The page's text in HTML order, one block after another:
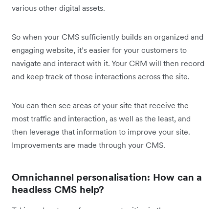
various other digital assets.
So when your CMS sufficiently builds an organized and
engaging website, it’s easier for your customers to
navigate and interact with it. Your CRM will then record
and keep track of those interactions across the site.
You can then see areas of your site that receive the
most traffic and interaction, as well as the least, and
then leverage that information to improve your site.
Improvements are made through your CMS.
Omnichannel personalisation: How can a
headless CMS help?